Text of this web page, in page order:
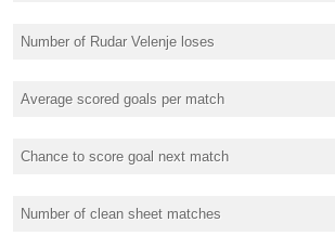
Number of Rudar Velenje loses
Average scored goals per match
Chance to score goal next match
Number of clean sheet matches